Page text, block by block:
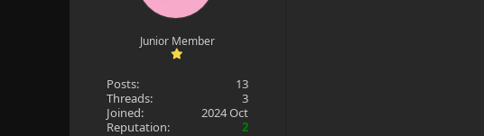
Junior Member
Posts:
13
Threads:
3
Joined:
2024 Oct
Reputation:
2